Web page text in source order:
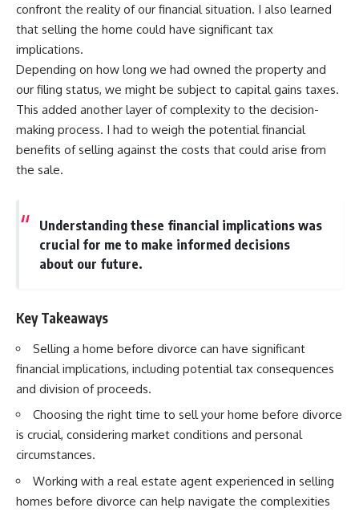
confront the reality of our financial situation. I also learned
that selling the home could have significant tax
implications.
Depending on how long we had owned the property and
our filing status, we might be subject to capital gains taxes.
This added another layer of complexity to the decision-
making process. I had to weigh the potential financial
benefits of selling against the costs that could arise from
the sale.
Understanding these financial implications was
crucial for me to make informed decisions
about our future.
Key Takeaways
Selling a home before divorce can have significant
financial implications, including potential tax consequences
and division of proceeds.
Choosing the right time to sell your home before divorce
is crucial, considering market conditions and personal
circumstances.
Working with a real estate agent experienced in selling
homes before divorce can help navigate the complexities